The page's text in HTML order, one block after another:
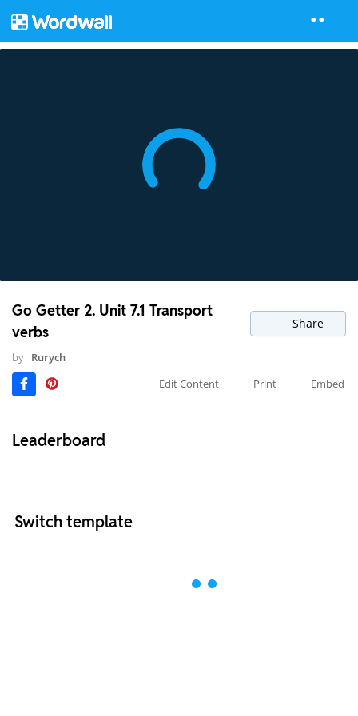
Go Getter 2. Unit 7.1 Transport
verbs
Share
by Rurych
Edit Content
Print Embed
Leaderboard
Switch template